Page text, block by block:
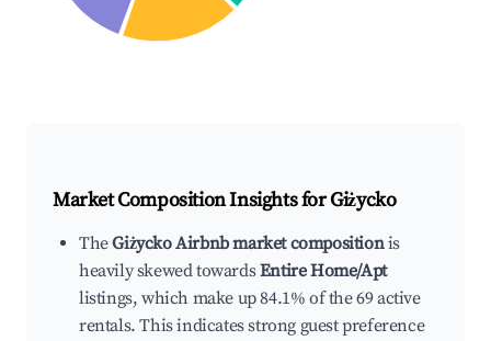
Market Composition Insights forGiżycko
TheGiżycko Airbnb market compositionis
heavily skewed towardsEntire Home/Apt
listings, which make up 84.1% of the 69 active
rentals. This indicates strong guest preference